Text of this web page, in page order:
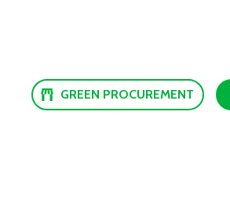
GREEN PROCUREMENT